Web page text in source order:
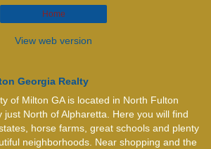
Home
View web version
Georgia Realty
of Milton GA is located in North Fulton
just North of Alpharetta. Here you will find
horse farms, great schools and plenty
neighborhoods. Near shopping and the